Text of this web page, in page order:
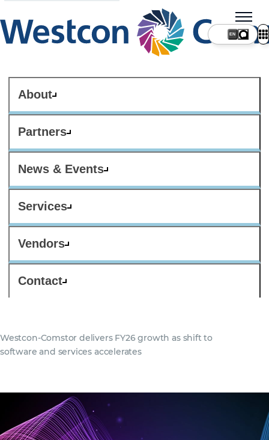
About
Partners
News & Events
Services
Vendors
Contact
Westcon-Comstor delivers FY26 growth as shift to
software and services accelerates